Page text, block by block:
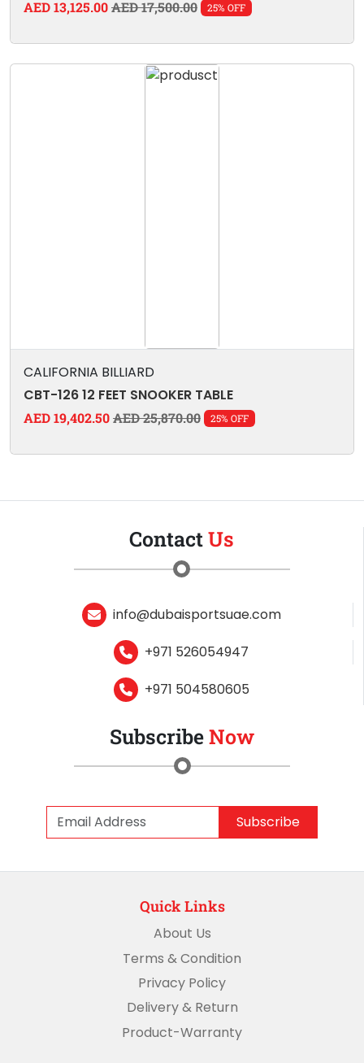
AED 13,125.00AED 17,500.00 25% OFF
CALIFORNIA BILLIARD
CBT-126 12 FEET SNOOKER TABLE
AED 19,402.50AED 25,870.00 25% OFF
ContactUs
info@dubaisportsuae.com
+971 526054947
+971 504580605
SubscribeNow
Subscribe
Quick Links
About Us
Terms & Condition
Privacy Policy
Delivery & Return
Product-Warranty